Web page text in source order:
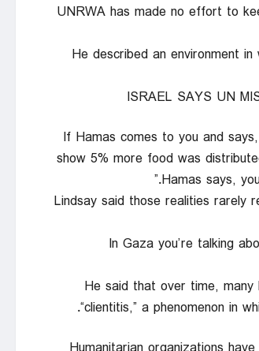
“UNRWA has made no effort to
He described an environment
ISRAEL SAYS UN
“If Hamas comes to you and
show 5% more food was
Hamas says,
Lindsay said those realities rarely
“In Gaza you’re talking
He said that over time,
“clientitis,” a phenomenon in